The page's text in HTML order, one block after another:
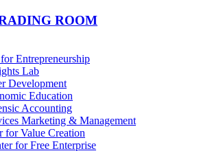
ROOM
Entrepreneurship
Lab
Development
Education
Accounting
Marketing & Management
for Value Creation
for Free Enterprise